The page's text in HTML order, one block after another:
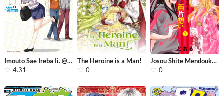
Imouto Sae Ireba Ii. @ Comic
4.31
The Heroine is a Man!
0
Josou Shite Mendoukusai Koto ni Natt...
0